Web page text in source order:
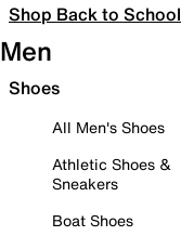
Shop Back to School
Men
Shoes
All Men's Shoes
Athletic Shoes &
Sneakers
Boat Shoes